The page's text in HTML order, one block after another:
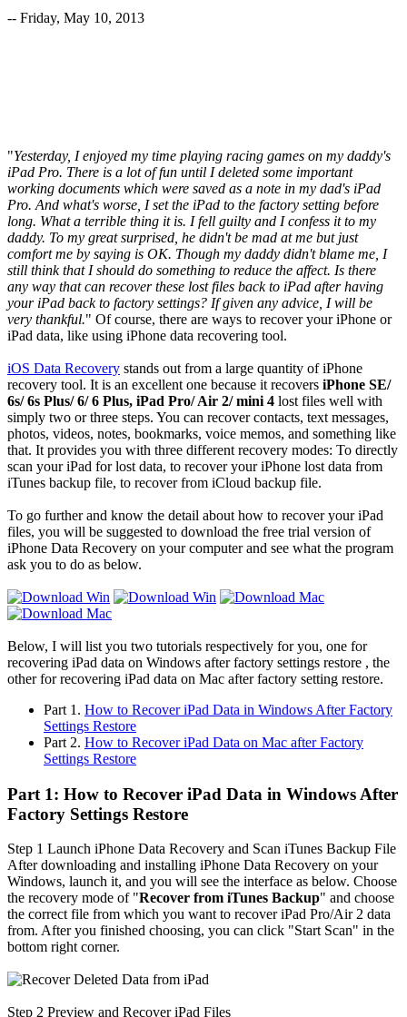
-- Friday, May 10, 2013
"Yesterday, I enjoyed my time playing racing games on my daddy's
iPad Pro. There is a lot of fun until I deleted some important
working documents which were saved as a note in my dad's iPad
Pro. And what's worse, I set the iPad to the factory setting before
long. What a terrible thing it is. I fell guilty and I confess it to my
daddy. To my great surprised, he didn't be mad at me but just
comfort me by saying is OK. Though my daddy didn't blame me, I
still think that I should do something to reduce the affect. Is there
any way that can recover these lost files back to iPad after having
your iPad back to factory settings? If given any advice, I will be
very thankful." Of course, there are ways to recover your iPhone or
iPad data, like using iPhone data recovering tool.
iOS Data Recovery stands out from a large quantity of iPhone
recovery tool. It is an excellent one because it recovers iPhone SE/
6s/ 6s Plus/ 6/ 6 Plus, iPad Pro/ Air 2/ mini 4 lost files well with
simply two or three steps. You can recover contacts, text messages,
photos, videos, notes, bookmarks, voice memos, and something like
that. It provides you with three different recovery modes: To directly
scan your iPad for lost data, to recover your iPhone lost data from
iTunes backup file, to recover from iCloud backup file.
To go further and know the detail about how to recover your iPad
files, you will be suggested to download the free trial version of
iPhone Data Recovery on your computer and see what the program
ask you to do as below.
Below, I will list you two tutorials respectively for you, one for
recovering iPad data on Windows after factory settings restore , the
other for recovering iPad data on Mac after factory setting restore.
Part 1. How to Recover iPad Data in Windows After Factory
Settings Restore
Part 2. How to Recover iPad Data on Mac after Factory
Settings Restore
Part 1: How to Recover iPad Data in Windows After
Factory Settings Restore
Step 1 Launch iPhone Data Recovery and Scan iTunes Backup File
After downloading and installing iPhone Data Recovery on your
Windows, launch it, and you will see the interface as below. Choose
the recovery mode of "Recover from iTunes Backup" and choose
the correct file from which you want to recover iPad Pro/Air 2 data
from. After you finished choosing, you can click "Start Scan" in the
bottom right corner.
Step 2 Preview and Recover iPad Files